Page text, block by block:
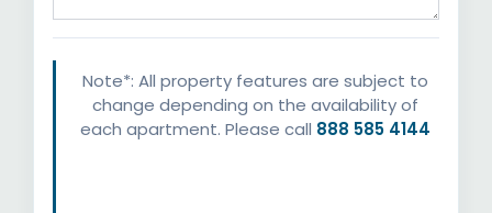
Note*: All property features are subject to
change depending on the availability of
each apartment. Please call 888 585 4144